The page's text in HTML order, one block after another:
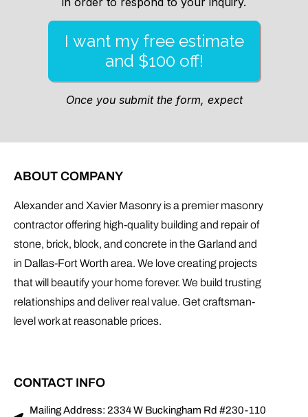
ABOUT COMPANY
Alexander and Xavier Masonry is a premier masonry
contractor offering high-quality building and repair of
stone, brick, block, and concrete in the Garland and
in Dallas-Fort Worth area. We love creating projects
that will beautify your home forever. We build trusting
relationships and deliver real value. Get craftsman-
level work at reasonable prices.
CONTACT INFO
Mailing Address: 2334 W Buckingham Rd #230-110